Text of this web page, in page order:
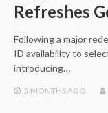
Refreshes
Following a major
ID availability to
introducing…
2 MONTHS AGO